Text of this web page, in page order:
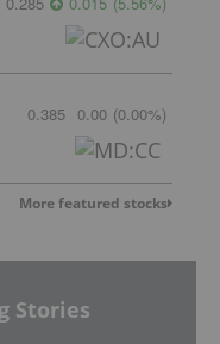
0.385 0.00 (0.00%)
More featured stocks
Stories